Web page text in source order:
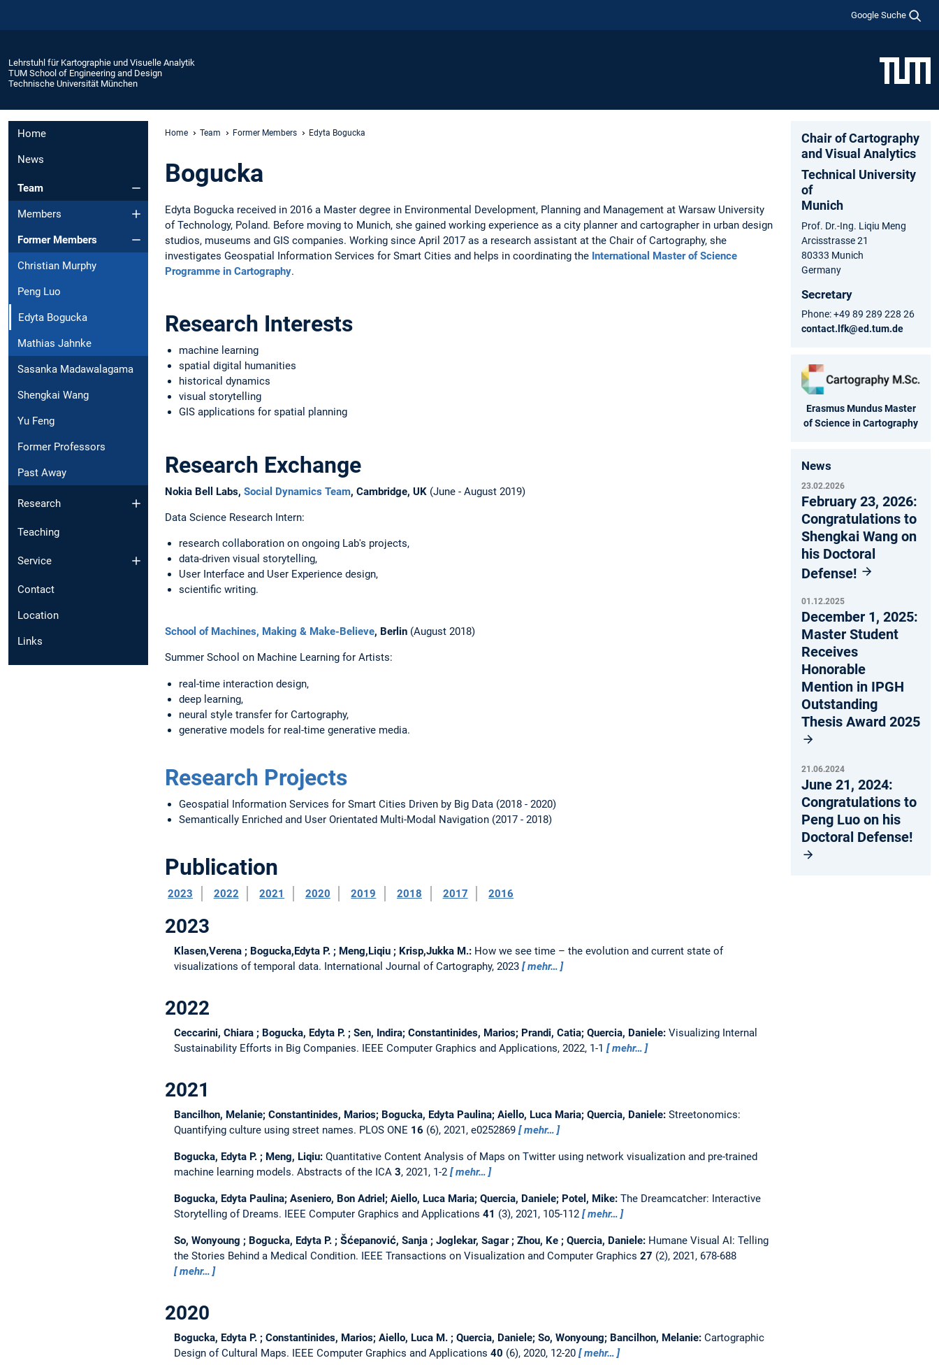
Google Suche
Lehrstuhl für Kartographie und Visuelle Analytik
TUM School of Engineering and Design
Technische Universität München
Home
News
Team
Members
Former Members
Christian Murphy
Peng Luo
Edyta Bogucka
Mathias Jahnke
Sasanka Madawalagama
Shengkai Wang
Yu Feng
Former Professors
Past Away
Research
Teaching
Service
Contact
Location
Links
Home Team Former Members Edyta Bogucka
Bogucka
Edyta Bogucka received in 2016 a Master degree in Environmental Development, Planning and Management at Warsaw University
of Technology, Poland. Before moving to Munich, she gained working experience as a city planner and cartographer in urban design
studios, museums and GIS companies. Working since April 2017 as a research assistant at the Chair of Cartography, she
investigates Geospatial Information Services for Smart Cities and helps in coordinating the International Master of Science
Programme in Cartography.
Research Interests
machine learning
spatial digital humanities
historical dynamics
visual storytelling
GIS applications for spatial planning
Research Exchange
Nokia Bell Labs, Social Dynamics Team, Cambridge, UK (June - August 2019)
Data Science Research Intern:
research collaboration on ongoing Lab's projects,
data-driven visual storytelling,
User Interface and User Experience design,
scientific writing.
School of Machines, Making & Make-Believe, Berlin (August 2018)
Summer School on Machine Learning for Artists:
real-time interaction design,
deep learning,
neural style transfer for Cartography,
generative models for real-time generative media.
Research Projects
Geospatial Information Services for Smart Cities Driven by Big Data (2018 - 2020)
Semantically Enriched and User Orientated Multi-Modal Navigation (2017 - 2018)
Publication
2023 2022 2021 2020 2019 2018 2017 2016
2023
Klasen,Verena ; Bogucka,Edyta P. ; Meng,Liqiu ; Krisp,Jukka M.: How we see time – the evolution and current state of
visualizations of temporal data. International Journal of Cartography, 2023 mehr…
2022
Ceccarini, Chiara ; Bogucka, Edyta P. ; Sen, Indira; Constantinides, Marios; Prandi, Catia; Quercia, Daniele: Visualizing Internal
Sustainability Efforts in Big Companies. IEEE Computer Graphics and Applications, 2022, 1-1 mehr…
2021
Bancilhon, Melanie; Constantinides, Marios; Bogucka, Edyta Paulina; Aiello, Luca Maria; Quercia, Daniele: Streetonomics:
Quantifying culture using street names. PLOS ONE 16 (6), 2021, e0252869 mehr…
Bogucka, Edyta P. ; Meng, Liqiu: Quantitative Content Analysis of Maps on Twitter using network visualization and pre-trained
machine learning models. Abstracts of the ICA 3, 2021, 1-2 mehr…
Bogucka, Edyta Paulina; Aseniero, Bon Adriel; Aiello, Luca Maria; Quercia, Daniele; Potel, Mike: The Dreamcatcher: Interactive
Storytelling of Dreams. IEEE Computer Graphics and Applications 41 (3), 2021, 105-112 mehr…
So, Wonyoung ; Bogucka, Edyta P. ; Šćepanović, Sanja ; Joglekar, Sagar ; Zhou, Ke ; Quercia, Daniele: Humane Visual AI: Telling
the Stories Behind a Medical Condition. IEEE Transactions on Visualization and Computer Graphics 27 (2), 2021, 678-688
mehr…
2020
Bogucka, Edyta P. ; Constantinides, Marios; Aiello, Luca M. ; Quercia, Daniele; So, Wonyoung; Bancilhon, Melanie: Cartographic
Design of Cultural Maps. IEEE Computer Graphics and Applications 40 (6), 2020, 12-20 mehr…
Chair of Cartography
and Visual Analytics
Technical University
of
Munich
Prof. Dr.-Ing. Liqiu Meng
Arcisstrasse 21
80333 Munich
Germany
Secretary
Phone: +49 89 289 228 26
contact.lfk@ed.tum.de
Erasmus Mundus Master
of Science in Cartography
News
23.02.2026
February 23, 2026:
Congratulations to
Shengkai Wang on
his Doctoral
Defense!
01.12.2025
December 1, 2025:
Master Student
Receives
Honorable
Mention in IPGH
Outstanding
Thesis Award 2025
21.06.2024
June 21, 2024:
Congratulations to
Peng Luo on his
Doctoral Defense!